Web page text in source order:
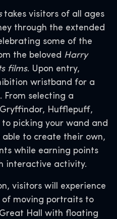
takes visitors of all ages
through the extended
some of the
the beloved Harry
films. Upon entry,
wristband for a
From selecting a
Hufflepuff,
to picking your wand and
able to create their own,
while earning points
interactive activity.
visitors will experience
moving portraits to
Hall with floating